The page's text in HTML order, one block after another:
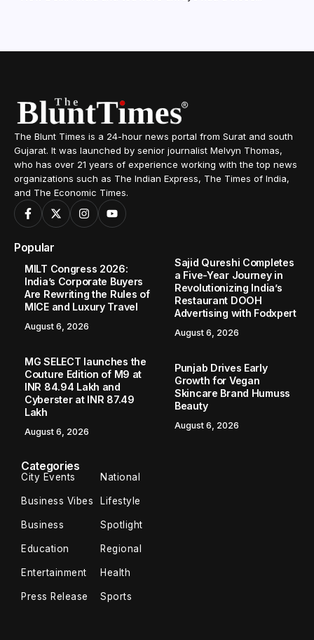
The Blunt Times is a 24-hour news portal from Surat and south
Gujarat. It was launched by senior journalist Melvyn Thomas,
who has over 21 years of experience working with the top news
organizations such as The Indian Express, The Times of India,
and The Economic Times.
Popular
MILT Congress 2026:
India’s Corporate Buyers
Are Rewriting the Rules of
MICE and Luxury Travel
August 6, 2026
Sajid Qureshi Completes
a Five-Year Journey in
Revolutionizing India’s
Restaurant DOOH
Advertising with Fodxpert
August 6, 2026
MG SELECT launches the
Couture Edition of M9 at
INR 84.94 Lakh and
Cyberster at INR 87.49
Lakh
August 6, 2026
Punjab Drives Early
Growth for Vegan
Skincare Brand Humuss
Beauty
August 6, 2026
Categories
City Events National
Business Vibes Lifestyle
Business Spotlight
Education Regional
Entertainment Health
Press Release Sports